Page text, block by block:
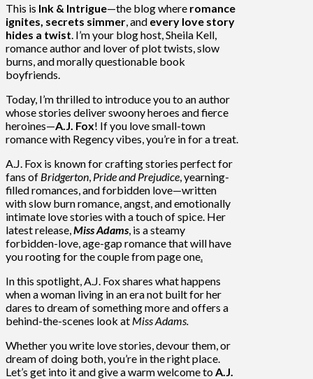
This is Ink & Intrigue—the blog where romance
ignites, secrets simmer, and every love story
hides a twist. I’m your blog host, Sheila Kell,
romance author and lover of plot twists, slow
burns, and morally questionable book
boyfriends.
Today, I’m thrilled to introduce you to an author
whose stories deliver swoony heroes and fierce
heroines—A.J. Fox! If you love small-town
romance with Regency vibes, you’re in for a treat.
A.J. Fox is known for crafting stories perfect for
fans of Bridgerton, Pride and Prejudice, yearning-
filled romances, and forbidden love—written
with slow burn romance, angst, and emotionally
intimate love stories with a touch of spice. Her
latest release,Miss Adams, is a steamy
forbidden-love, age-gap romance that will have
you rooting for the couple from page one.
In this spotlight, A.J. Fox shares what happens
when a woman living in an era not built for her
dares to dream of something more and offers a
behind-the-scenes look at Miss Adams.
Whether you write love stories, devour them, or
dream of doing both, you’re in the right place.
Let’s get into it and give a warm welcome to A.J.